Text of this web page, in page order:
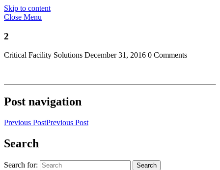
Skip to content
Close Menu
2
Critical Facility Solutions December 31, 2016 0 Comments
Post navigation
Previous PostPrevious Post
Search
Search for: Search